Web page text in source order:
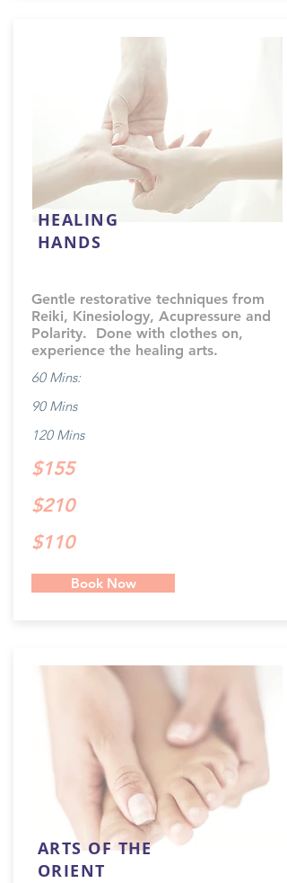
HEALING
HANDS
Gentle restorative techniques from
Reiki, Kinesiology, Acupressure and
Polarity. Done with clothes on,
experience the healing arts.
60 Mins:
90 Mins
120 Mins
$155
$210
$110
Book Now
ARTS OF THE
ORIENT